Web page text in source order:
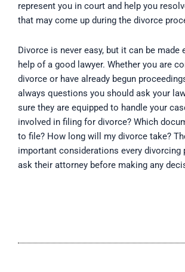
represent you in court and help you
that may come up during the divorce
Divorce is never easy, but it can be made
help of a good lawyer. Whether you are
divorce or have already begun
always questions you should ask your
sure they are equipped to handle your
involved in filing for divorce? Which
to file? How long will my divorce take?
important considerations every divorcing
ask their attorney before making any